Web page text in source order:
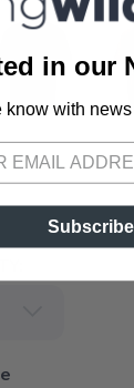
Please login or sign up to save
in our
know with
Subscribe